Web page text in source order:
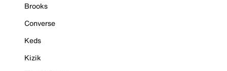
Brooks
Converse
Keds
Kizik